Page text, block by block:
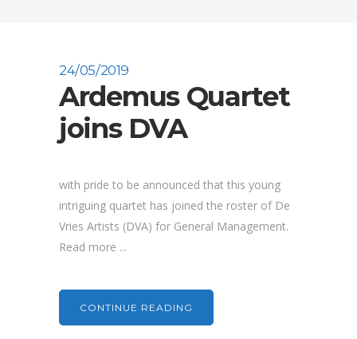
24/05/2019
Ardemus Quartet
joins DVA
with pride to be announced that this young
intriguing quartet has joined the roster of De
Vries Artists (DVA) for General Management.
Read more ...
CONTINUE READING